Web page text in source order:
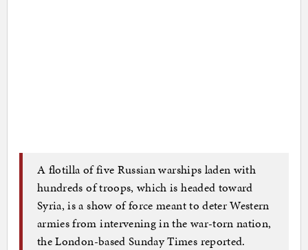
A flotilla of five Russian warships laden with
hundreds of troops, which is headed toward
Syria, is a show of force meant to deter Western
armies from intervening in the war-torn nation,
the London-based Sunday Times reported.